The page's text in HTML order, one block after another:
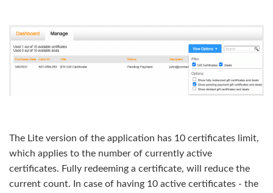
The Lite version of the application has 10 certificates limit,
which applies to the number of currently active
certificates. Fully redeeming a certificate, will reduce the
current count. In case of having 10 active certificates - the